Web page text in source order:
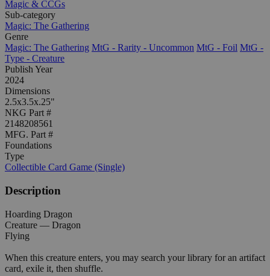
Magic & CCGs
Sub-category
Magic: The Gathering
Genre
Magic: The Gathering MtG - Rarity - Uncommon MtG - Foil MtG -
Type - Creature
Publish Year
2024
Dimensions
2.5x3.5x.25"
NKG Part #
2148208561
MFG. Part #
Foundations
Type
Collectible Card Game (Single)
Description
Hoarding Dragon
Creature — Dragon
Flying
When this creature enters, you may search your library for an artifact
card, exile it, then shuffle.